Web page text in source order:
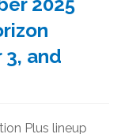
and
Plus lineup